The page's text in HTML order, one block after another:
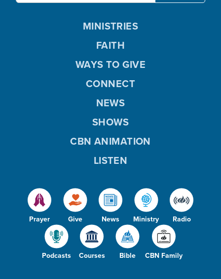
Prayer Give News Ministry Radio
Podcasts Courses Bible CBN Family
MINISTRIES
FAITH
WAYS TO GIVE
CONNECT
NEWS
SHOWS
CBN ANIMATION
LISTEN